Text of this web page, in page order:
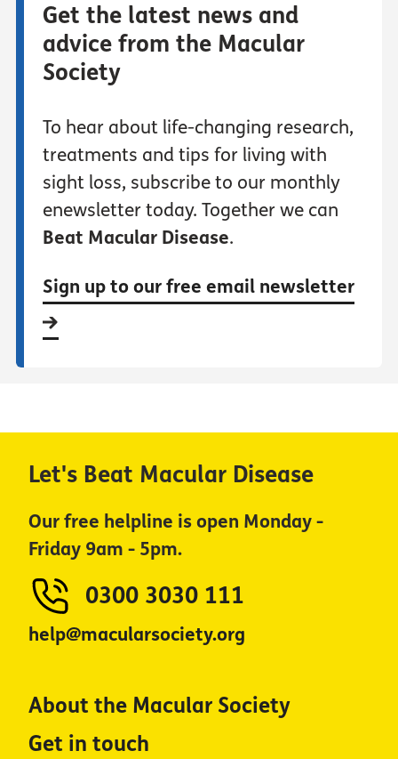
Get the latest news and
advice from the Macular
Society
To hear about life-changing research,
treatments and tips for living with
sight loss, subscribe to our monthly
enewsletter today. Together we can
Beat Macular Disease.
Sign up to our free email newsletter
Let's Beat Macular Disease
Our free helpline is open Monday -
Friday 9am - 5pm.
0300 3030 111
help@macularsociety.org
About the Macular Society
Get in touch